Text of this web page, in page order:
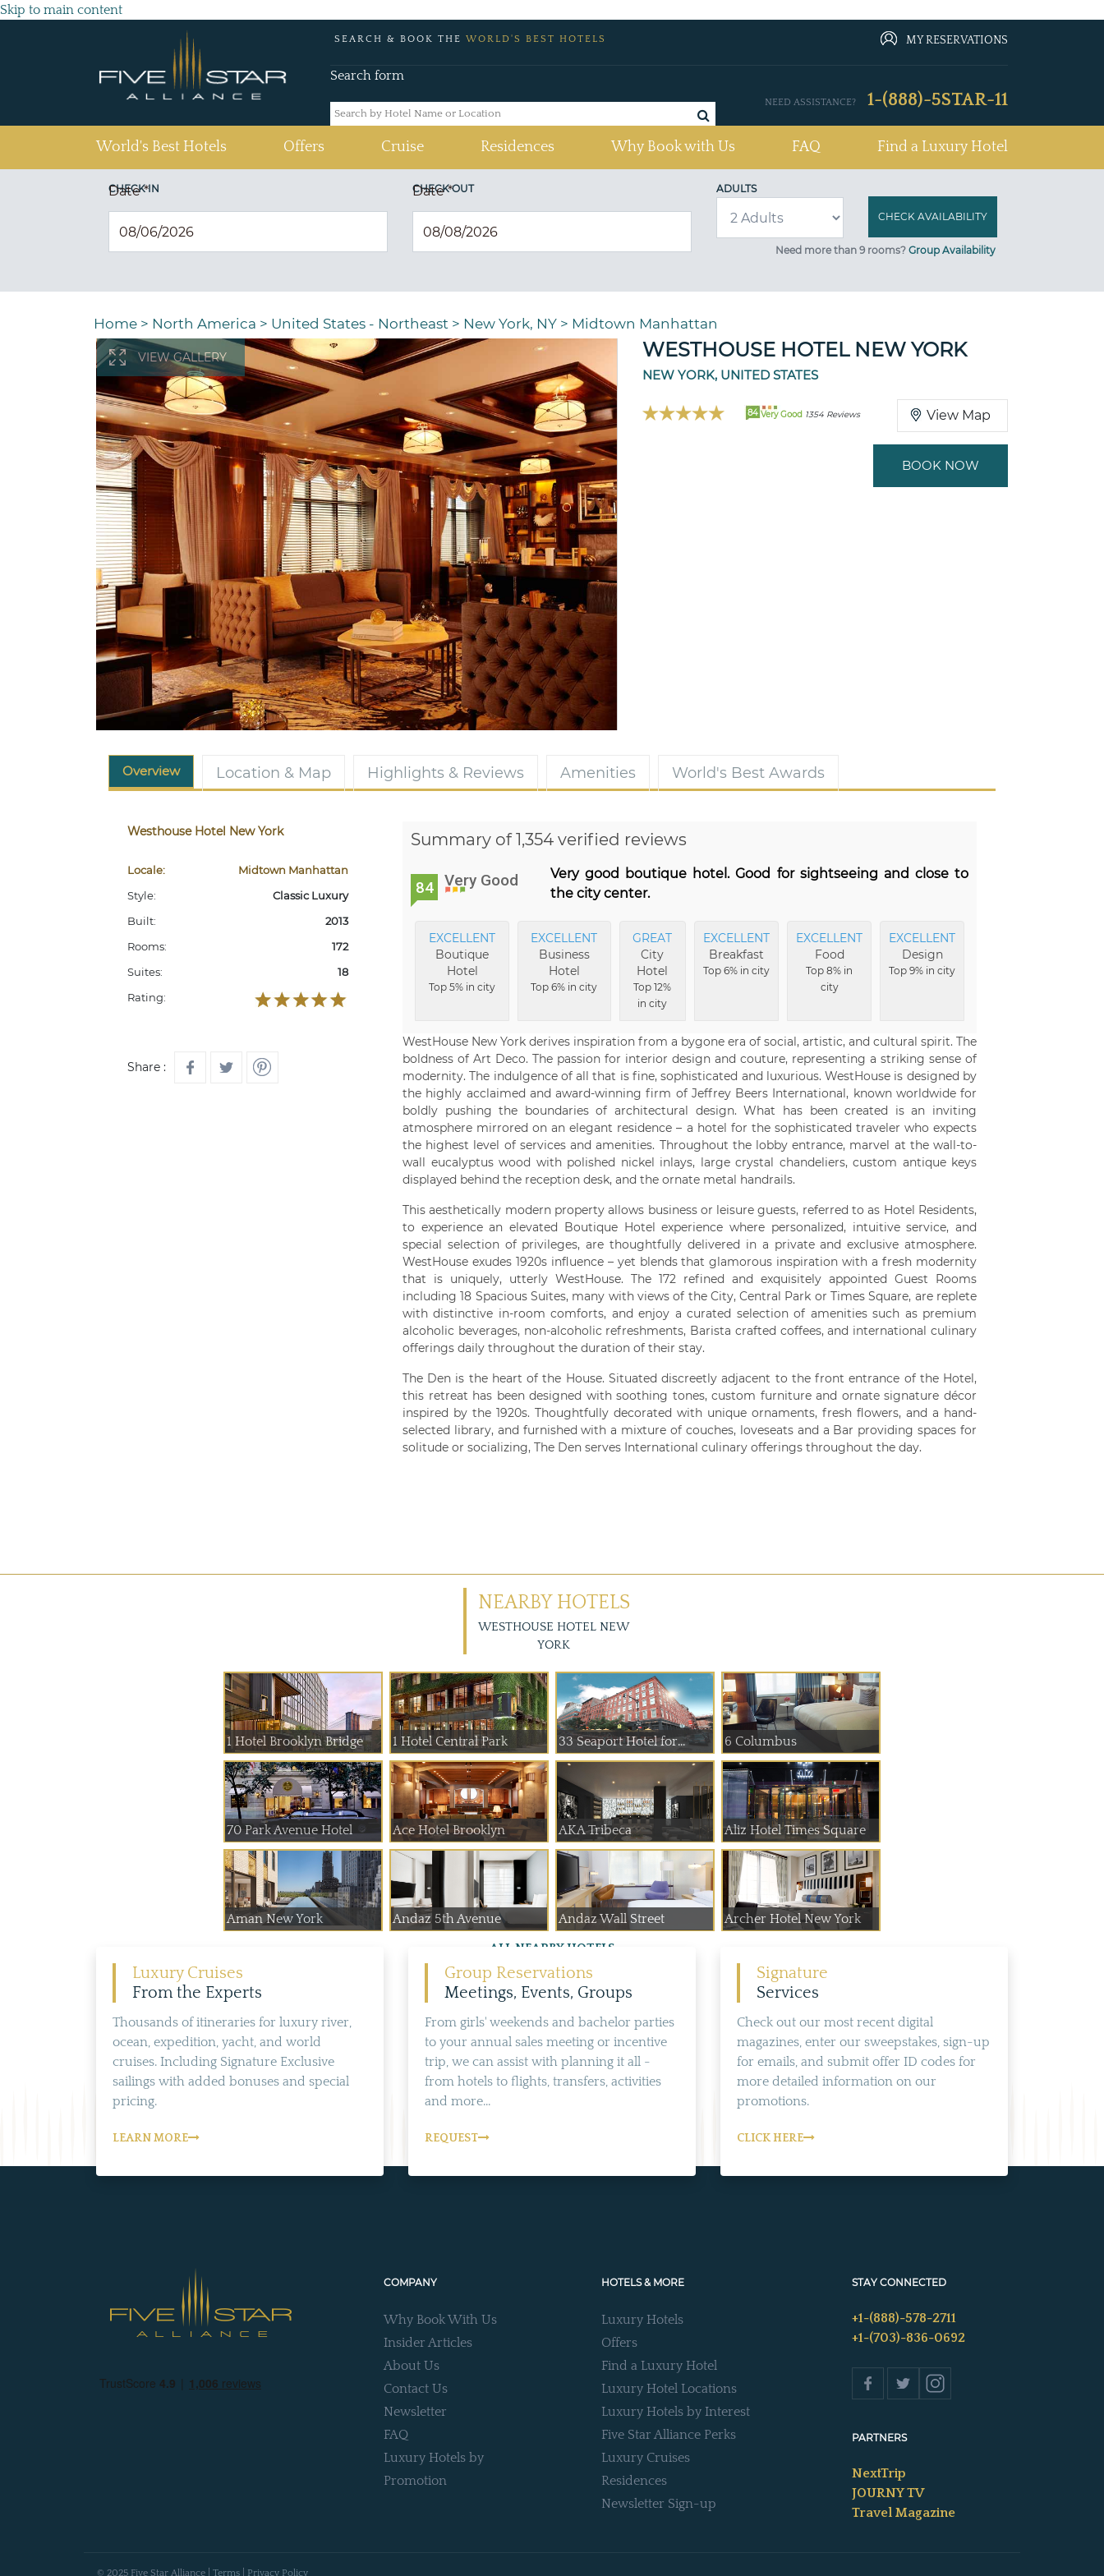
Skip to main content
SEARCH & BOOK THE WORLD'S BEST HOTELS MY RESERVATIONS
Search form
NEED ASSISTANCE? 1-(888)-5STAR-11
World's Best Hotels Offers Cruise Residences Why Book with Us FAQ Find a Luxury Hotel
CHECK IN
Date* CHECK OUT
Date* ADULTS
Need more than 9 rooms? Group Availability
Home > North America > United States - Northeast > New York, NY > Midtown Manhattan
VIEW GALLERY WESTHOUSE HOTEL NEW YORK
NEW YORK, UNITED STATES
84 Very Good 1354 Reviews View Map
BOOK NOW
Overview Location & Map Highlights & Reviews Amenities World's Best Awards
Westhouse Hotel New York
Locale:
Midtown Manhattan
Style:
Classic Luxury
Built:
2013
Rooms:
172
Suites:
18
Rating:
Share :
Summary of 1,354 verified reviews
84 Very Good
Very good boutique hotel. Good for sightseeing and close to
the city center.
EXCELLENT
Boutique
Hotel
Top 5% in city
EXCELLENT
Business
Hotel
Top 6% in city
GREAT
City
Hotel
Top 12%
in city
EXCELLENT
Breakfast
Top 6% in city
EXCELLENT
Food
Top 8% in
city
EXCELLENT
Design
Top 9% in city
WestHouse New York derives inspiration from a bygone era of social, artistic, and cultural spirit. The
boldness of Art Deco. The passion for interior design and couture, representing a striking sense of
modernity. The indulgence of all that is fine, sophisticated and luxurious. WestHouse is designed by
the highly acclaimed and award-winning firm of Jeffrey Beers International, known worldwide for
boldly pushing the boundaries of architectural design. What has been created is an inviting
atmosphere mirrored on an elegant residence – a hotel for the sophisticated traveler who expects
the highest level of services and amenities. Throughout the lobby entrance, marvel at the wall-to-
wall eucalyptus wood with polished nickel inlays, large crystal chandeliers, custom antique keys
displayed behind the reception desk, and the ornate metal handrails.
This aesthetically modern property allows business or leisure guests, referred to as Hotel Residents,
to experience an elevated Boutique Hotel experience where personalized, intuitive service, and
special selection of privileges, are thoughtfully delivered in a private and exclusive atmosphere.
WestHouse exudes 1920s influence – yet blends that glamorous inspiration with a fresh modernity
that is uniquely, utterly WestHouse. The 172 refined and exquisitely appointed Guest Rooms
including 18 Spacious Suites, many with views of the City, Central Park or Times Square, are replete
with distinctive in-room comforts, and enjoy a curated selection of amenities such as premium
alcoholic beverages, non-alcoholic refreshments, Barista crafted coffees, and international culinary
offerings daily throughout the duration of their stay.
The Den is the heart of the House. Situated discreetly adjacent to the front entrance of the Hotel,
this retreat has been designed with soothing tones, custom furniture and ornate signature décor
inspired by the 1920s. Thoughtfully decorated with unique ornaments, fresh flowers, and a hand-
selected library, and furnished with a mixture of couches, loveseats and a Bar providing spaces for
solitude or socializing, The Den serves International culinary offerings throughout the day.
NEARBY HOTELS
WESTHOUSE HOTEL NEW
YORK
1 Hotel Brooklyn Bridge 1 Hotel Central Park 33 Seaport Hotel for... 6 Columbus
70 Park Avenue Hotel Ace Hotel Brooklyn AKA Tribeca Aliz Hotel Times Square
Aman New York Andaz 5th Avenue Andaz Wall Street Archer Hotel New York
ALL NEARBY HOTELS
Luxury Cruises
From the Experts
Thousands of itineraries for luxury river,
ocean, expedition, yacht, and world
cruises. Including Signature Exclusive
sailings with added bonuses and special
pricing.
LEARN MORE
Group Reservations
Meetings, Events, Groups
From girls' weekends and bachelor parties
to your annual sales meeting or incentive
trip, we can assist with planning it all -
from hotels to flights, transfers, activities
and more...
REQUEST
Signature
Services
Check out our most recent digital
magazines, enter our sweepstakes, sign-up
for emails, and submit offer ID codes for
more detailed information on our
promotions.
CLICK HERE
COMPANY
Why Book With Us
Insider Articles
About Us
Contact Us
Newsletter
FAQ
Luxury Hotels by
Promotion
HOTELS & MORE
Luxury Hotels
Offers
Find a Luxury Hotel
Luxury Hotel Locations
Luxury Hotels by Interest
Five Star Alliance Perks
Luxury Cruises
Residences
Newsletter Sign-up
STAY CONNECTED
+1-(888)-578-2711
+1-(703)-836-0692
PARTNERS
NextTrip
JOURNY TV
Travel Magazine
© 2025 Five Star Alliance | Terms Privacy Policy